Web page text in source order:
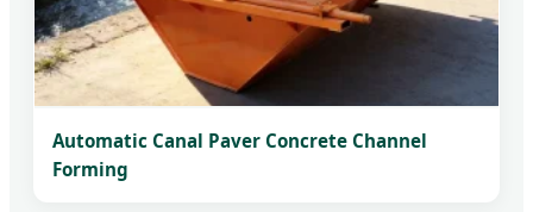
Automatic Canal Paver Concrete Channel
Forming